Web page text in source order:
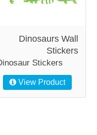
Dinosaurs Wall
Stickers
Stickers
View Product